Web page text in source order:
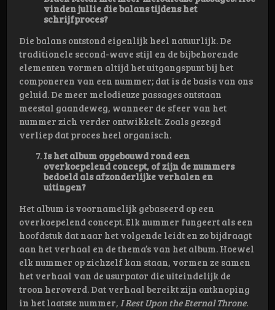
vinden jullie die balans tijdens het
schrijfproces?
Die balans ontstond eigenlijk heel natuurlijk. De
traditionele second-wave stijl en de bijbehorende
elementen vormen altijd het uitgangspunt bij het
componeren van een nummer; dat is de basis van ons
geluid. De meer melodieuze passages ontstaan
meestal gaandeweg, wanneer de sfeer van het
nummer zich verder ontwikkelt. Zoals gezegd
verliep dat proces heel organisch.
Is het album opgebouwd rond een
overkoepelend concept, of zijn de nummers
bedoeld als afzonderlijke verhalen en
uitingen?
Het album is voornamelijk gebaseerd op een
overkoepelend concept. Elk nummer fungeert als een
hoofdstuk dat naar het volgende leidt en zo bijdraagt
aan het verhaal en de thema’s van het album. Hoewel
elk nummer op zichzelf kan staan, vormen ze samen
het verhaal van de usurpator die uiteindelijk de
troon heroverd. Dat verhaal bereikt zijn ontknoping
in het laatste nummer, I Rest Upon the Eternal Throne.